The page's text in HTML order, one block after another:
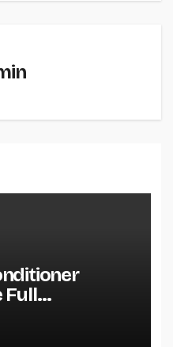
Full
to Keeping